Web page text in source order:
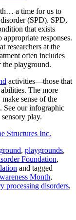
a time for us to
(SPD). SPD,
that exists
responses.
researchers at the
often includes
the playground.
activities—those that
The more
sense of the
See our infographic
play.
, playgrounds,
Foundation,
and tagged
Month,
processing disorders,